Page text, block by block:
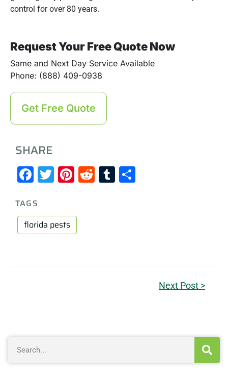
control for over 80 years.
Request Your Free Quote Now
Same and Next Day Service Available
Phone: (888) 409-0938
Get Free Quote
SHARE
Facebook
Twitter
Pinterest
RedditTumblr
TAGS
florida pests
Next Post >